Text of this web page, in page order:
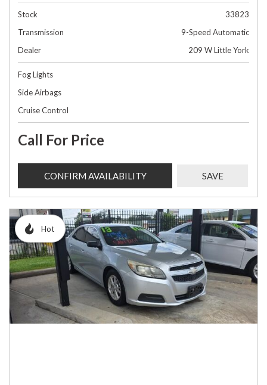
Stock
33823
Transmission
9-Speed Automatic
Dealer
209 W Little York
Fog Lights
Side Airbags
Cruise Control
Call For Price
CONFIRM AVAILABILITY SAVE
Hot